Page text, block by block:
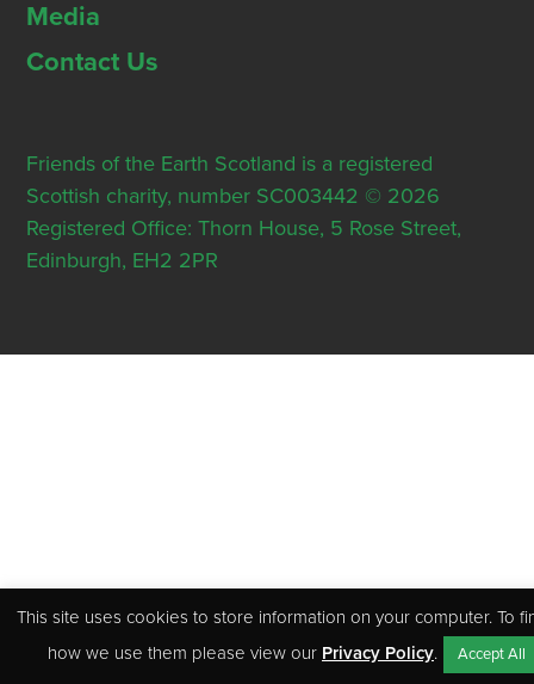
Media
Contact Us
Friends of the Earth Scotland is a registered
Scottish charity, number SC003442 © 2026
Registered Office: Thorn House, 5 Rose Street,
Edinburgh, EH2 2PR
This site uses cookies to store information on your computer. To
how we use them please view our Privacy Policy. Accept All